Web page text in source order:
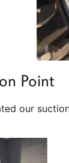
Point
our